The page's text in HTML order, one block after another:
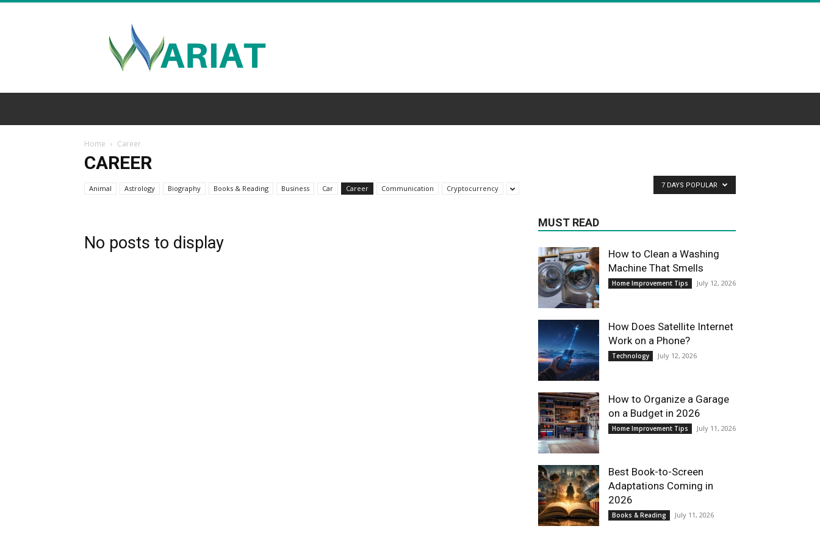
Home Career
CAREER
Animal Astrology Biography Books & Reading Business Car Career Communication Cryptocurrency 7 DAYS POPULAR
No posts to display
MUST READ
How to Clean a Washing
Machine That Smells
Home Improvement Tips July 12, 2026
How Does Satellite Internet
Work on a Phone?
Technology July 12, 2026
How to Organize a Garage
on a Budget in 2026
Home Improvement Tips July 11, 2026
Best Book-to-Screen
Adaptations Coming in
2026
Books & Reading July 11, 2026